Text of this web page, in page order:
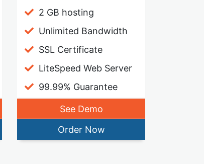
2 GB hosting
Unlimited Bandwidth
SSL Certificate
LiteSpeed Web Server
99.99% Guarantee
See Demo
Order Now